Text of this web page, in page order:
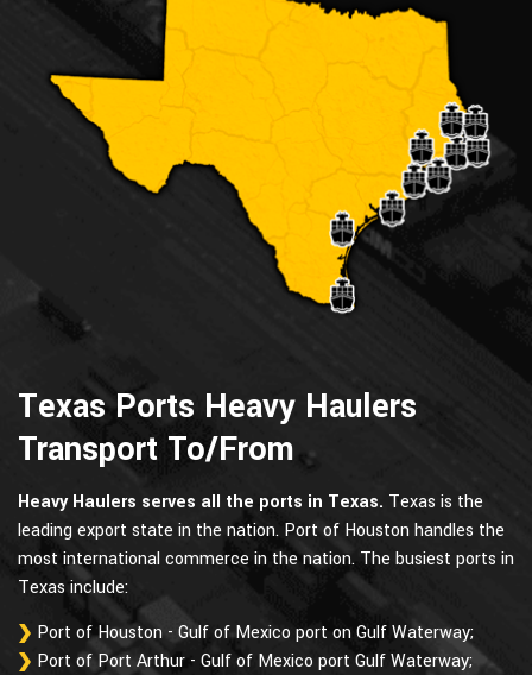
Texas Ports Heavy Haulers
Transport To/From
Heavy Haulers serves all the ports in Texas. Texas is the
leading export state in the nation. Port of Houston handles the
most international commerce in the nation. The busiest ports in
Texas include:
Port of Houston - Gulf of Mexico port on Gulf Waterway;
Port of Port Arthur - Gulf of Mexico port Gulf Waterway;